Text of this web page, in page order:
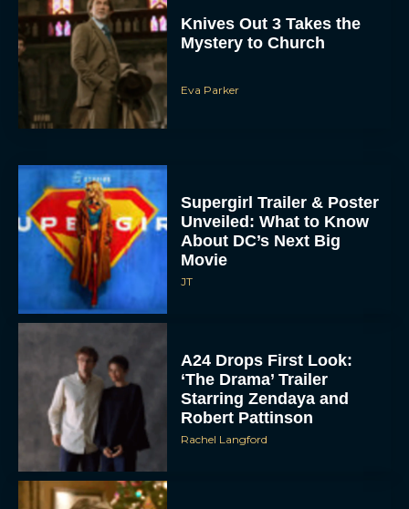
Knives Out 3 Takes the
Mystery to Church
Eva Parker
Supergirl Trailer & Poster
Unveiled: What to Know
About DC’s Next Big
Movie
JT
A24 Drops First Look:
‘The Drama’ Trailer
Starring Zendaya and
Robert Pattinson
Rachel Langford